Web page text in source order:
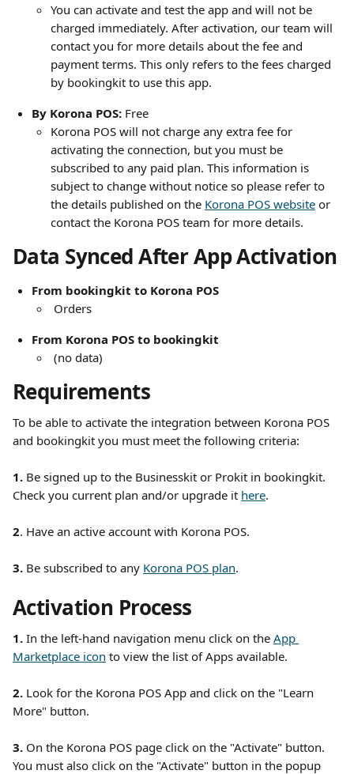
You can activate and test the app and will not be
charged immediately. After activation, our team will
contact you for more details about the fee and
payment terms. This only refers to the fees charged
by bookingkit to use this app.
By Korona POS: Free
Korona POS will not charge any extra fee for
activating the connection, but you must be
subscribed to any paid plan. This information is
subject to change without notice so please refer to
the details published on the Korona POS website or
contact the Korona POS team for more details.
Data Synced After App Activation
From bookingkit to Korona POS
Orders
From Korona POS to bookingkit
(no data)
Requirements
To be able to activate the integration between Korona POS
and bookingkit you must meet the following criteria:
1. Be signed up to the Businesskit or Prokit in bookingkit.
Check you current plan and/or upgrade it here.
2. Have an active account with Korona POS.
3. Be subscribed to any Korona POS plan.
Activation Process
1. In the left-hand navigation menu click on the App
Marketplace icon to view the list of Apps available.
2. Look for the Korona POS App and click on the "Learn
More" button.
3. On the Korona POS page click on the "Activate" button.
You must also click on the "Activate" button in the popup